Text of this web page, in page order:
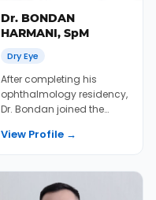
Dr. BONDAN
HARMANI, SpM
Dry Eye
After completing his
ophthalmology residency,
Dr. Bondan joined the
at the University...
View Profile →